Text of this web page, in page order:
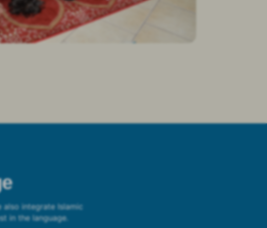
also integrate Islamic
in the language.